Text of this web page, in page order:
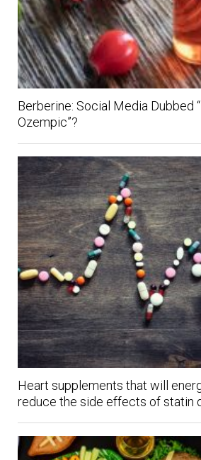
Berberine: Social Media Dubbed
Ozempic”?
Heart supplements that will
reduce the side effects of statin